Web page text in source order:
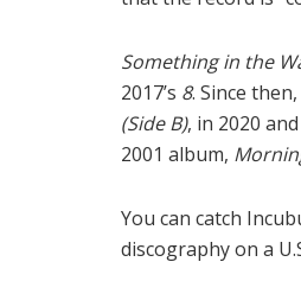
Something in the
2017’s 8. Since
(Side B), in 2020
2001 album,
You can catch
discography on a